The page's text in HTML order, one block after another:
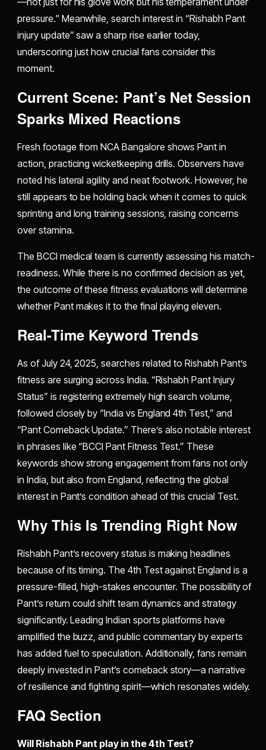
pressure." Meanwhile, search interest in “Rishabh Pant
injury update” saw a sharp rise earlier today,
underscoring just how crucial fans consider this
moment.
Current Scene: Pant’s Net Session
Sparks Mixed Reactions
Fresh footage from NCA Bangalore shows Pant in
action, practicing wicketkeeping drills. Observers have
noted his lateral agility and neat footwork. However, he
still appears to be holding back when it comes to quick
sprinting and long training sessions, raising concerns
over stamina.
The BCCI medical team is currently assessing his match-
readiness. While there is no confirmed decision as yet,
the outcome of these fitness evaluations will determine
whether Pant makes it to the final playing eleven.
Real-Time Keyword Trends
As of July 24, 2025, searches related to Rishabh Pant’s
fitness are surging across India. “Rishabh Pant Injury
Status” is registering extremely high search volume,
followed closely by “India vs England 4th Test,” and
“Pant Comeback Update.” There’s also notable interest
in phrases like “BCCI Pant Fitness Test.” These
keywords show strong engagement from fans not only
in India, but also from England, reflecting the global
interest in Pant’s condition ahead of this crucial Test.
Why This Is Trending Right Now
Rishabh Pant’s recovery status is making headlines
because of its timing. The 4th Test against England is a
pressure-filled, high-stakes encounter. The possibility of
Pant’s return could shift team dynamics and strategy
significantly. Leading Indian sports platforms have
amplified the buzz, and public commentary by experts
has added fuel to speculation. Additionally, fans remain
deeply invested in Pant’s comeback story—a narrative
of resilience and fighting spirit—which resonates widely.
FAQ Section
Will Rishabh Pant play in the 4th Test?